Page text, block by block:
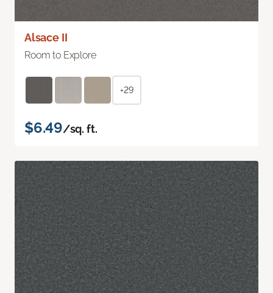
Alsace II
Room to Explore
+29
$6.49/sq. ft.